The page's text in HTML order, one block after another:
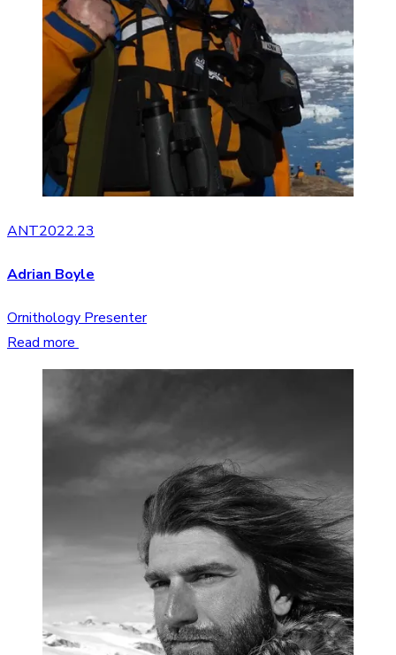
ANT2022.23
Adrian Boyle
Ornithology Presenter
Read more